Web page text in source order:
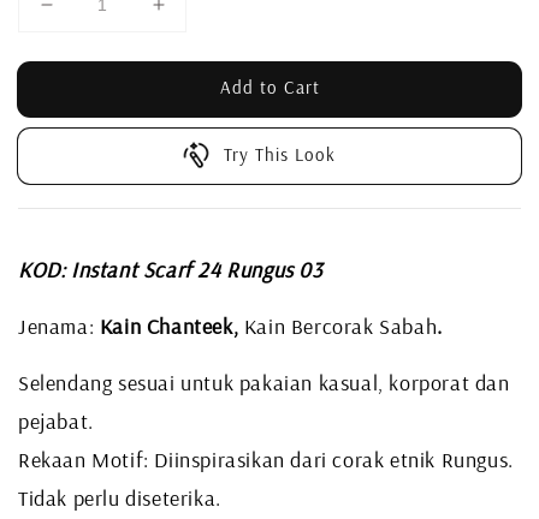
Add to Cart
Try This Look
KOD: Instant Scarf 24 Rungus 03
Jenama: Kain Chanteek, Kain Bercorak Sabah.
Selendang sesuai untuk pakaian kasual, korporat dan
pejabat.
Rekaan Motif: Diinspirasikan dari corak etnik Rungus.
Tidak perlu diseterika.